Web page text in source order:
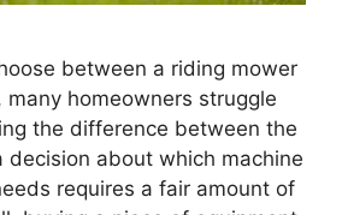
between a riding mower
homeowners struggle
the difference between the
decision about which machine
requires a fair amount of